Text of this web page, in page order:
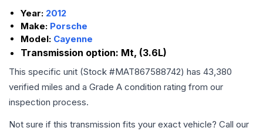
Year: 2012
Make: Porsche
Model: Cayenne
Transmission option: Mt, (3.6L)
This specific unit (Stock #MAT867588742) has 43,380
verified miles and a Grade A condition rating from our
inspection process.
Not sure if this transmission fits your exact vehicle? Call our